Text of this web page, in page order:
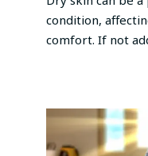
condition,
comfort. If not